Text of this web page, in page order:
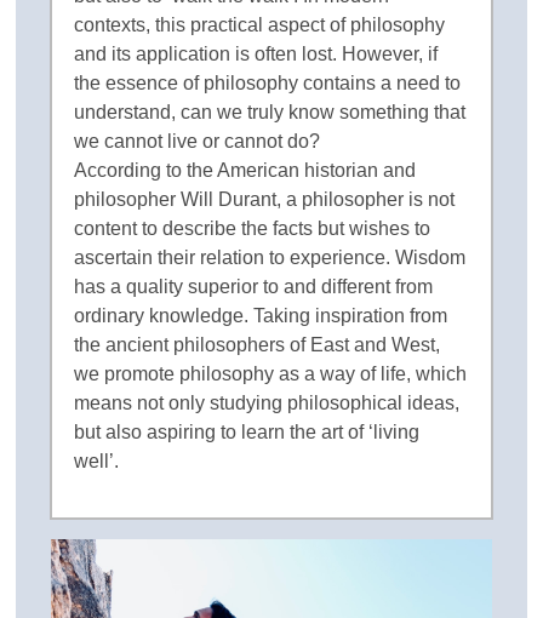
contexts, this practical aspect of philosophy
and its application is often lost. However, if
the essence of philosophy contains a need to
understand, can we truly know something that
we cannot live or cannot do?
According to the American historian and
philosopher Will Durant, a philosopher is not
content to describe the facts but wishes to
ascertain their relation to experience. Wisdom
has a quality superior to and different from
ordinary knowledge. Taking inspiration from
the ancient philosophers of East and West,
we promote philosophy as a way of life, which
means not only studying philosophical ideas,
but also aspiring to learn the art of ‘living
well’.